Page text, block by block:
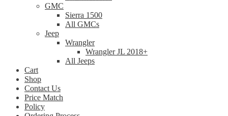
GMC
Sierra 1500
All GMCs
Jeep
Wrangler
Wrangler JL 2018+
All Jeeps
Cart
Shop
Contact Us
Price Match
Policy